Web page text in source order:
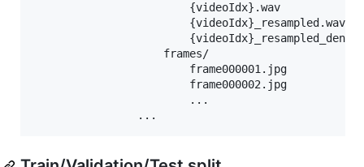
                        {videoIdx}.wav
                        {videoIdx}_resampled.wav
                    frames/
                        frame000001.jpg
                        frame000002.jpg
                        ...